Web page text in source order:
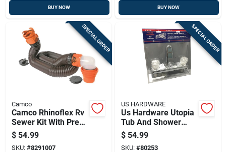
BUY NOW BUY NOW
SPECIAL ORDER
Camco
Camco Rhinoflex Rv
Sewer Kit With Pre-
attached Fittings 1
Pk
$ 54.99
SKU: #8291007
SPECIAL ORDER
US HARDWARE
Us Hardware Utopia
Tub And Shower
Faucet 1 Pk
$ 54.99
SKU: #80253